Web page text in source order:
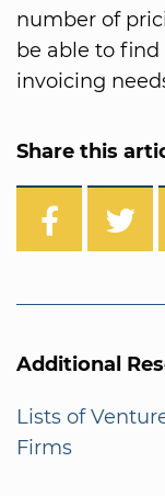
number of
be able to
invoicing
Share this
Additional
Lists of
Firms